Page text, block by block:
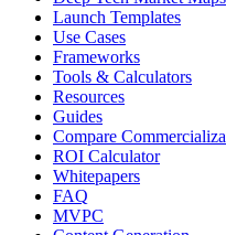
Launch Templates
Use Cases
Frameworks
Tools & Calculators
Resources
Guides
Compare
ROI Calculator
Whitepapers
FAQ
MVPC